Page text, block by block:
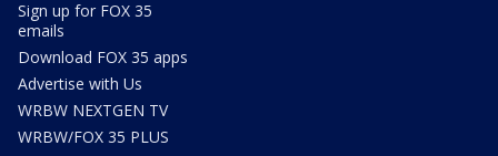
Sign up for FOX 35
emails
Download FOX 35 apps
Advertise with Us
WRBW NEXTGEN TV
WRBW/FOX 35 PLUS